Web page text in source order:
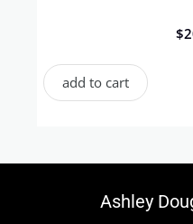
$
add to cart
Ashley